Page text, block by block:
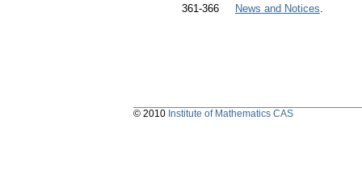
361-366
News and Notices.
© 2010 Institute of Mathematics CAS